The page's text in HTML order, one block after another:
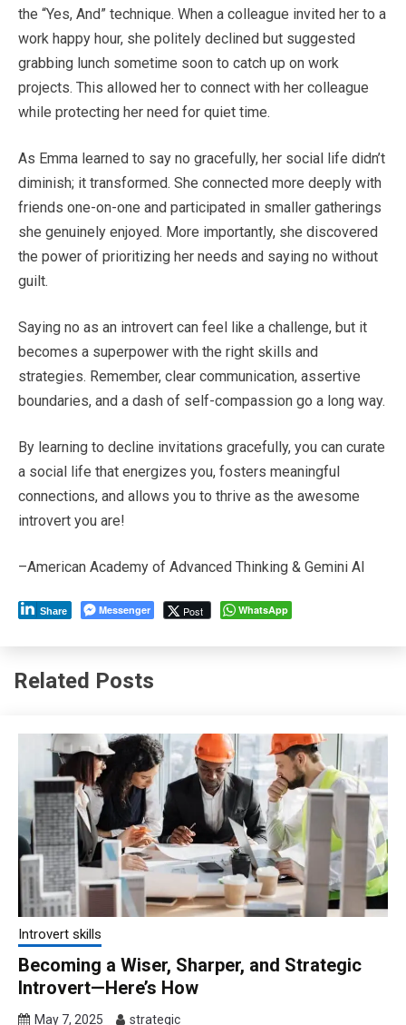
the “Yes, And” technique. When a colleague invited her to a
work happy hour, she politely declined but suggested
grabbing lunch sometime soon to catch up on work
projects. This allowed her to connect with her colleague
while protecting her need for quiet time.
As Emma learned to say no gracefully, her social life didn’t
diminish; it transformed. She connected more deeply with
friends one-on-one and participated in smaller gatherings
she genuinely enjoyed. More importantly, she discovered
the power of prioritizing her needs and saying no without
guilt.
Saying no as an introvert can feel like a challenge, but it
becomes a superpower with the right skills and
strategies. Remember, clear communication, assertive
boundaries, and a dash of self-compassion go a long way.
By learning to decline invitations gracefully, you can curate
a social life that energizes you, fosters meaningful
connections, and allows you to thrive as the awesome
introvert you are!
–American Academy of Advanced Thinking & Gemini AI
Share Messenger Post WhatsApp
Related Posts
Introvert skills
Becoming a Wiser, Sharper, and Strategic
Introvert—Here’s How
May 7, 2025 strategic